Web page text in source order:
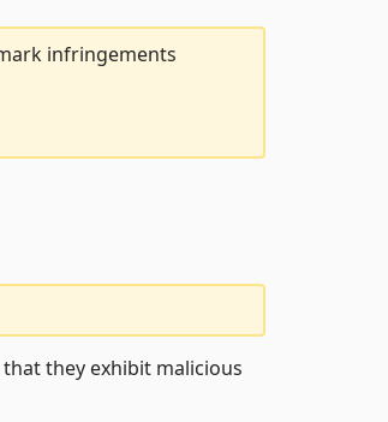
infringements
they exhibit malicious